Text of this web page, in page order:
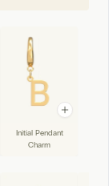
Initial Pendant
Charm